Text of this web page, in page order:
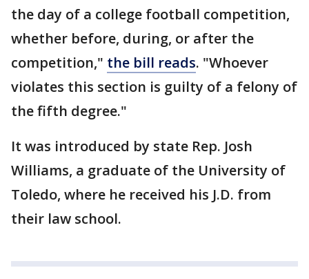
the day of a college football competition,
whether before, during, or after the
competition," the bill reads. "Whoever
violates this section is guilty of a felony of
the fifth degree."
It was introduced by state Rep. Josh
Williams, a graduate of the University of
Toledo, where he received his J.D. from
their law school.